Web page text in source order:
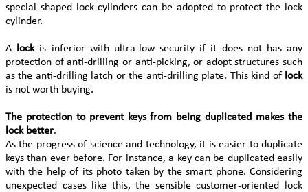
special shaped lock cylinders can be adopted to protect the lock
cylinder.
A lock is inferior with ultra-low security if it does not has any
protection of anti-drilling or anti-picking, or adopt structures such
as the anti-drilling latch or the anti-drilling plate. This kind of lock
is not worth buying.
The protection to prevent keys from being duplicated makes the
lock better.
As the progress of science and technology, it is easier to duplicate
keys than ever before. For instance, a key can be duplicated easily
with the help of its photo taken by the smart phone. Considering
unexpected cases like this, the sensible customer-oriented lock